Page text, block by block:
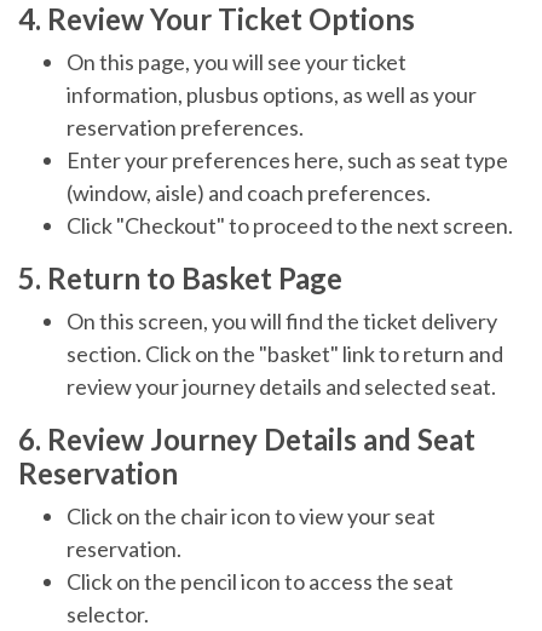
4. Review Your Ticket Options
On this page, you will see your ticket
information, plusbus options, as well as your
reservation preferences.
Enter your preferences here, such as seat type
(window, aisle) and coach preferences.
Click "Checkout" to proceed to the next screen.
5. Return to Basket Page
On this screen, you will find the ticket delivery
section. Click on the "basket" link to return and
review your journey details and selected seat.
6. Review Journey Details and Seat
Reservation
Click on the chair icon to view your seat
reservation.
Click on the pencil icon to access the seat
selector.